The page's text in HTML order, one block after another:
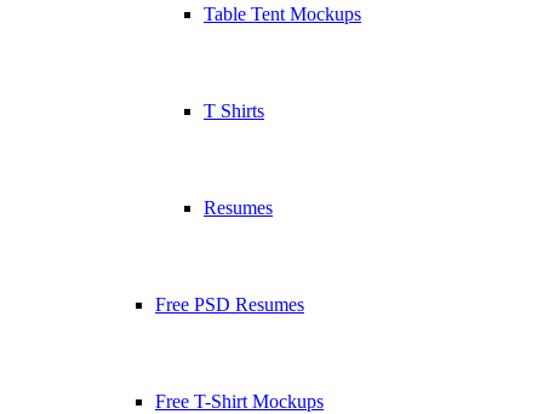
Table Tent Mockups
T Shirts
Resumes
Free PSD Resumes
Free T-Shirt Mockups